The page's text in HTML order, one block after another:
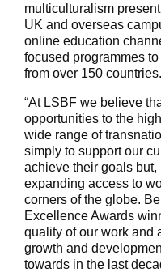
multiculturalism
UK and overseas
online education
focused programmes
from over 150 countries.
“At LSBF we believe
opportunities to the
wide range of
simply to support our
achieve their goals but,
expanding access to
corners of the globe.
Excellence Awards
quality of our work and
growth and
towards in the last